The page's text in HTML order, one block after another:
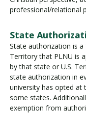
professional/relational
State
State authorization is
Territory that PLNU is
by that state or U.S.
state authorization in
university has opted at
some states.
exemption from